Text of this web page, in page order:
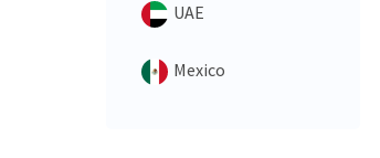
UAE
Mexico